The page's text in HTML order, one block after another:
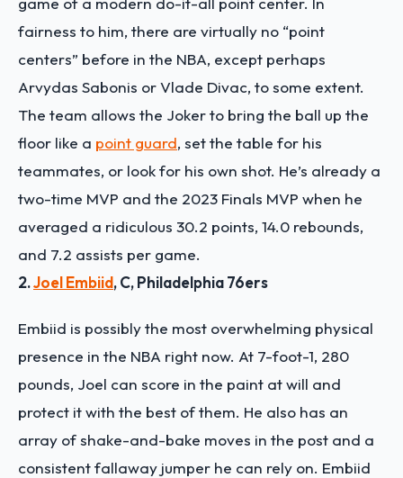
fairness to him, there are virtually no “point
centers” before in the NBA, except perhaps
Arvydas Sabonis or Vlade Divac, to some extent.
The team allows the Joker to bring the ball up the
floor like a point guard, set the table for his
teammates, or look for his own shot. He’s already a
two-time MVP and the 2023 Finals MVP when he
averaged a ridiculous 30.2 points, 14.0 rebounds,
and 7.2 assists per game.
2.Joel Embiid, C, Philadelphia 76ers
Embiid is possibly the most overwhelming physical
presence in the NBA right now. At 7-foot-1, 280
pounds, Joel can score in the paint at will and
protect it with the best of them. He also has an
array of shake-and-bake moves in the post and a
consistent fallaway jumper he can rely on. Embiid